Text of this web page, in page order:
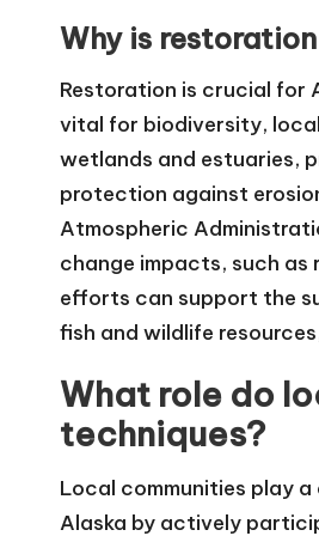
Why is
Restoration is crucial for
vital for biodiversity,
wetlands and estuaries,
protection against
Atmospheric
change impacts, such as
efforts can support the
fish and wildlife
What role do
techniques?
Local communities play
Alaska by actively